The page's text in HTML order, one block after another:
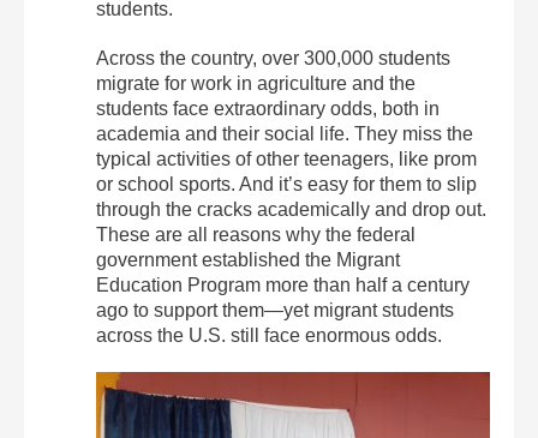
students.
Across the country, over 300,000 students
migrate for work in agriculture and the
students face extraordinary odds, both in
academia and their social life. They miss the
typical activities of other teenagers, like prom
or school sports. And it’s easy for them to slip
through the cracks academically and drop out.
These are all reasons why the federal
government established the Migrant
Education Program more than half a century
ago to support them—yet migrant students
across the U.S. still face enormous odds.